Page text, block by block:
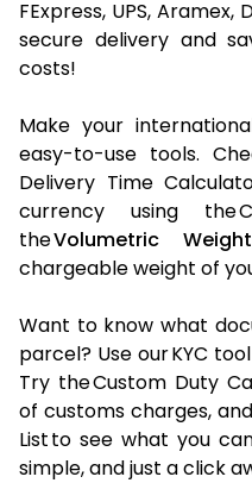
FExpress, UPS,
secure delivery and
costs!
Make your
easy-to-use tools.
Delivery Time
currency using the
theVolumetric
chargeable weight of
Want to know what
parcel? Use our KYC
Try the Custom Duty
of customs charges,
List to see what you
simple, and just a click